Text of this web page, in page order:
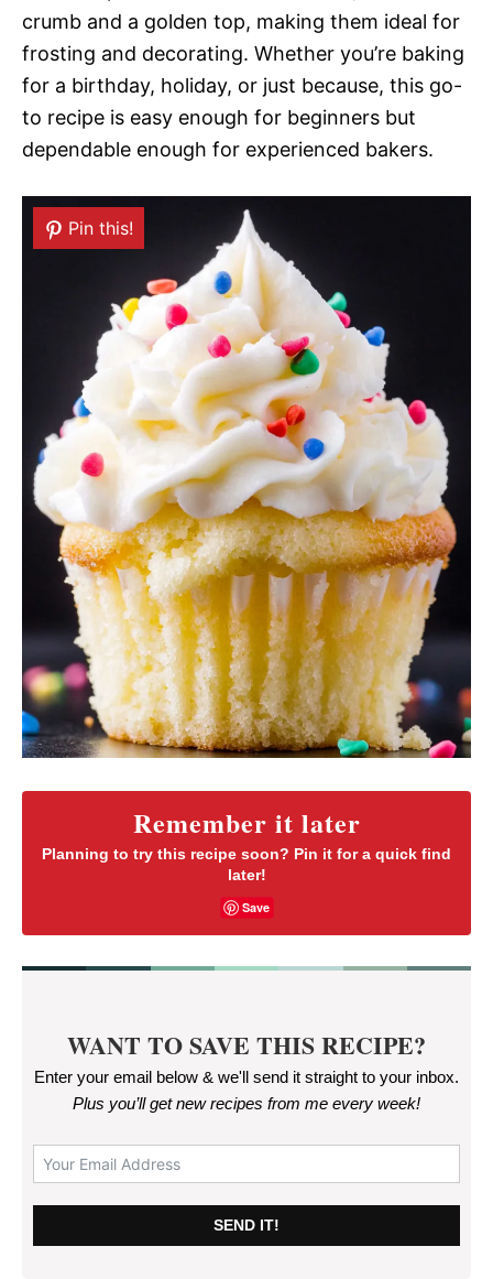
crumb and a golden top, making them ideal for
frosting and decorating. Whether you’re baking
for a birthday, holiday, or just because, this go-
to recipe is easy enough for beginners but
dependable enough for experienced bakers.
Remember it later
Planning to try this recipe soon? Pin it for a quick find
later!
Save
Pin this!
WANT TO SAVE THIS RECIPE?
Enter your email below & we'll send it straight to your inbox.
Plus you’ll get new recipes from me every week!
SEND IT!